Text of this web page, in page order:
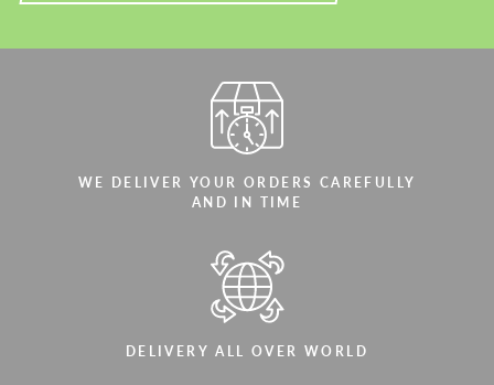
WE DELIVER YOUR ORDERS CAREFULLY
AND IN TIME
DELIVERY ALL OVER WORLD
We speak your language
We speak your language